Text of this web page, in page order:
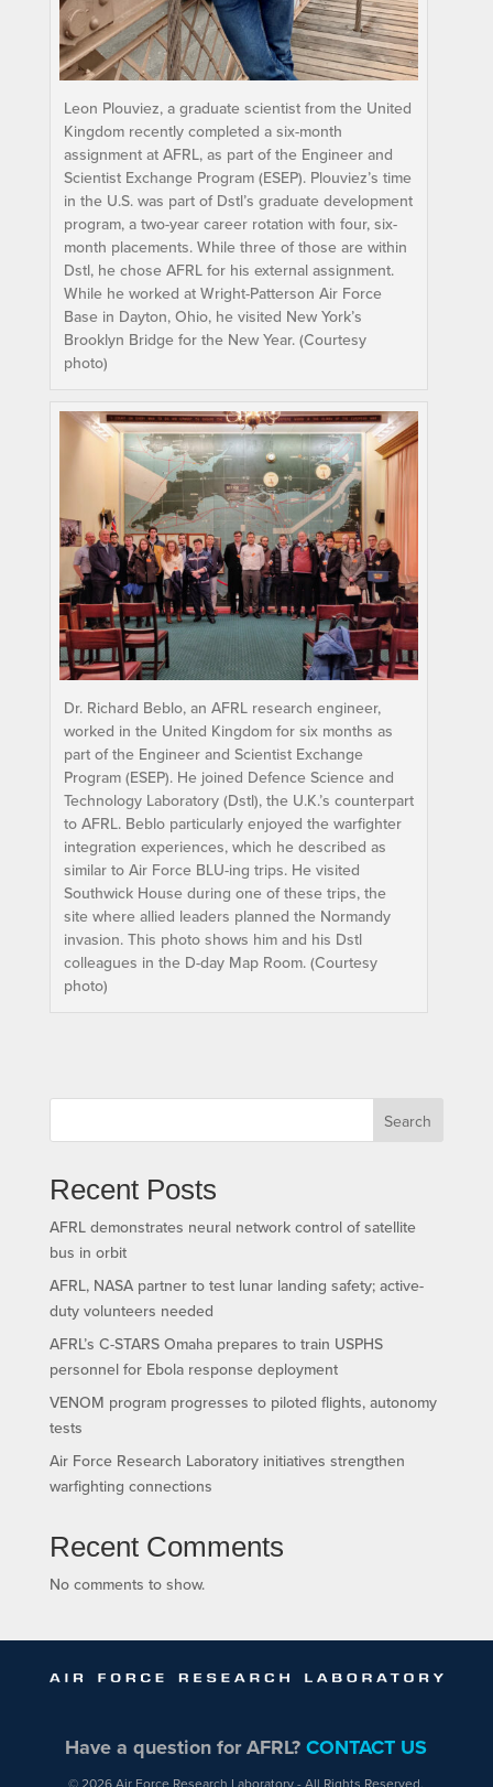
Leon Plouviez, a graduate scientist from the United
Kingdom recently completed a six-month
assignment at AFRL, as part of the Engineer and
Scientist Exchange Program (ESEP). Plouviez’s time
in the U.S. was part of Dstl’s graduate development
program, a two-year career rotation with four, six-
month placements. While three of those are within
Dstl, he chose AFRL for his external assignment.
While he worked at Wright-Patterson Air Force
Base in Dayton, Ohio, he visited New York’s
Brooklyn Bridge for the New Year. (Courtesy
photo)
Dr. Richard Beblo, an AFRL research engineer,
worked in the United Kingdom for six months as
part of the Engineer and Scientist Exchange
Program (ESEP). He joined Defence Science and
Technology Laboratory (Dstl), the U.K.’s counterpart
to AFRL. Beblo particularly enjoyed the warfighter
integration experiences, which he described as
similar to Air Force BLU-ing trips. He visited
Southwick House during one of these trips, the
site where allied leaders planned the Normandy
invasion. This photo shows him and his Dstl
colleagues in the D-day Map Room. (Courtesy
photo)
Search
Recent Posts
AFRL demonstrates neural network control of satellite
bus in orbit
AFRL, NASA partner to test lunar landing safety; active-
duty volunteers needed
AFRL’s C-STARS Omaha prepares to train USPHS
personnel for Ebola response deployment
VENOM program progresses to piloted flights, autonomy
tests
Air Force Research Laboratory initiatives strengthen
warfighting connections
Recent Comments
No comments to show.
Have a question for AFRL?CONTACT US